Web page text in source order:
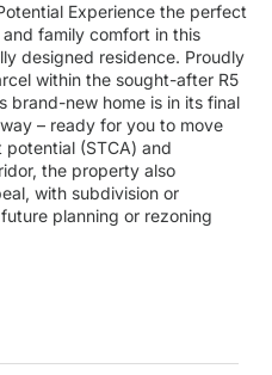
Experience the perfect
family comfort in this
designed residence. Proudly
within the sought-after R5
brand-new home is in its final
– ready for you to move
(STCA) and
the property also
with subdivision or
planning or rezoning